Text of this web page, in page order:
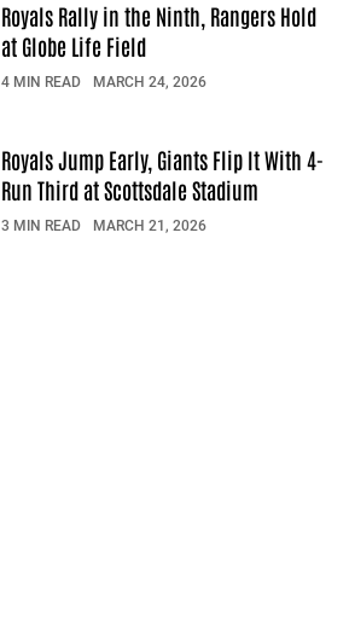
Royals Rally in the Ninth, Rangers Hold
at Globe Life Field
4 MIN READ MARCH 24, 2026
Royals Jump Early, Giants Flip It With 4-
Run Third at Scottsdale Stadium
3 MIN READ MARCH 21, 2026